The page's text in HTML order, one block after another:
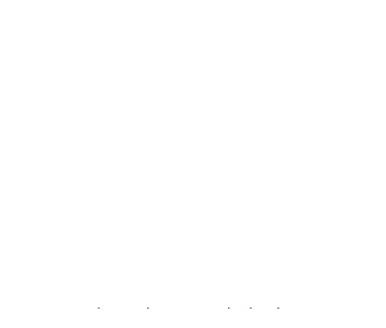
We are always happy to help those in